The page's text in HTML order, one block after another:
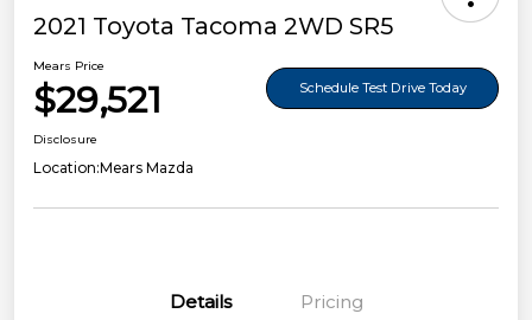
2021 Toyota Tacoma 2WD SR5
Mears Price
$29,521 Schedule Test Drive Today
Disclosure
Location:Mears Mazda
Details Pricing